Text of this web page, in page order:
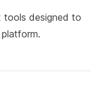
tools designed to